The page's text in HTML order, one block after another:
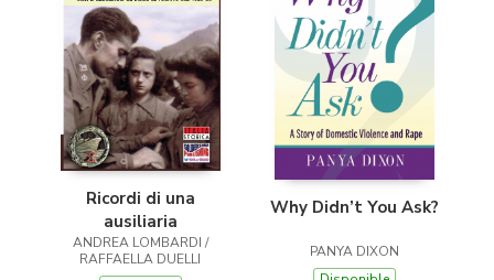
Ricordi di una
ausiliaria
ANDREA LOMBARDI /
RAFFAELLA DUELLI
Why Didn’t You Ask?
PANYA DIXON